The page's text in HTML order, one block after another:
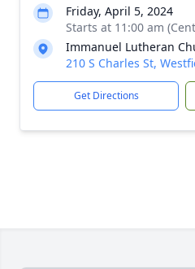
Friday, April 5, 2024
Starts at 11:00 am
Immanuel Lutheran
210 S Charles St,
Get Directions